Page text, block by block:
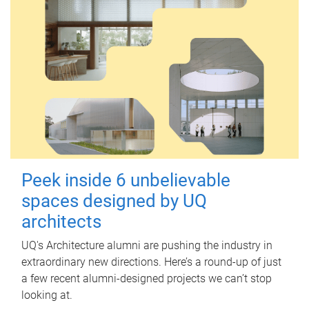
Peek inside 6 unbelievable
spaces designed by UQ
architects
UQ's Architecture alumni are pushing the industry in
extraordinary new directions. Here’s a round-up of just
a few recent alumni-designed projects we can’t stop
looking at.